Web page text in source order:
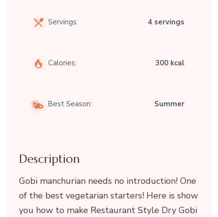
Servings: 4 servings
Calories: 300 kcal
Best Season: Summer
Description
Gobi manchurian needs no introduction! One
of the best vegetarian starters! Here is show
you how to make Restaurant Style Dry Gobi